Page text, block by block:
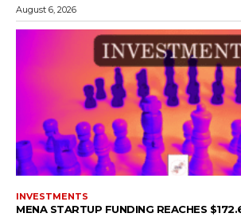
August 6, 2026
INVESTMENTS
MENA STARTUP FUNDING REACHES